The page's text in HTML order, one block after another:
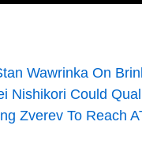
Wawrinka On
Nishikori Could
Zverev To Reach